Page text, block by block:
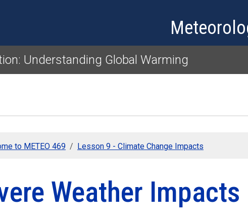
Understanding Global Warming
to METEO 469 Lesson 9 - Climate Change Impacts
Weather Impacts